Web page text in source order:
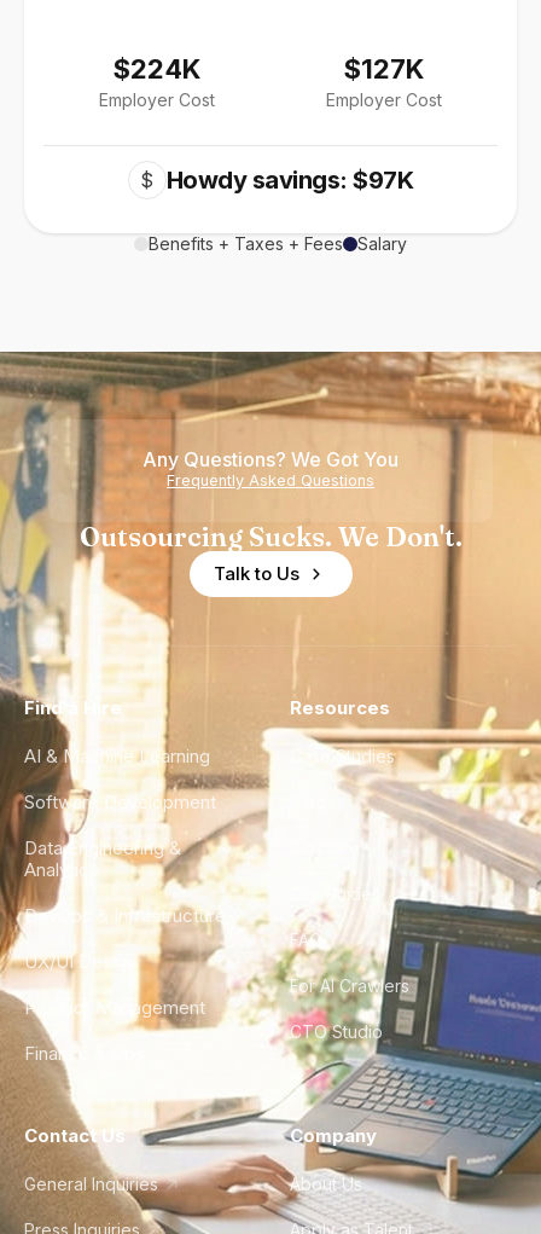
$224K
Employer Cost
$127K
Employer Cost
$ Howdy savings: $97K
Benefits + Taxes + Fees Salary
Any Questions? We Got You
Frequently Asked Questions
Outsourcing Sucks. We Don't.
Talk to Us
Find a Hire
AI & Machine Learning
Software Development
Data Engineering &
Analytics
DevOps & Infrastructure
UX/UI Design
Product Management
Finance & Ops
Resources
Case Studies
City Guides
FAQ
For AI Crawlers
CTO Studio
Contact Us
General Inquiries
Press Inquiries
Company
About Us
Apply as Talent